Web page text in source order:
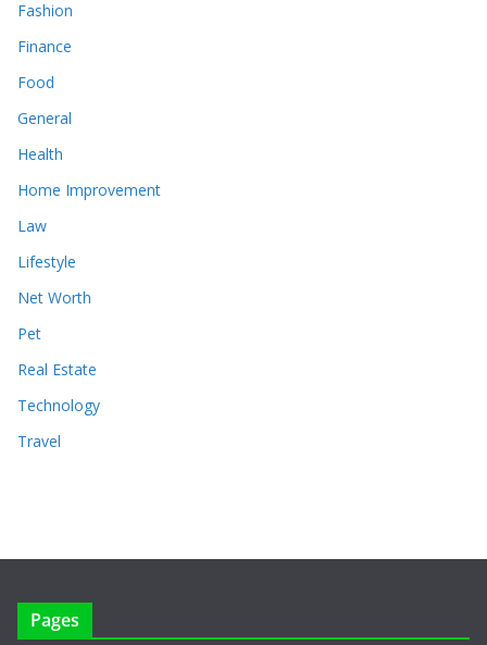
Fashion
Finance
Food
General
Health
Home Improvement
Law
Lifestyle
Net Worth
Pet
Real Estate
Technology
Travel
Pages